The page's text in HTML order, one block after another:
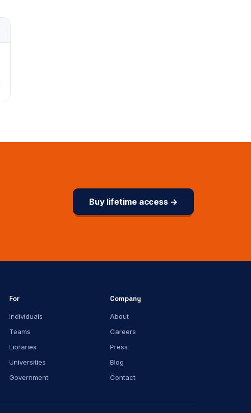
Buy lifetime access →
For
Individuals
Teams
Libraries
Universities
Government
Company
About
Careers
Press
Blog
Contact